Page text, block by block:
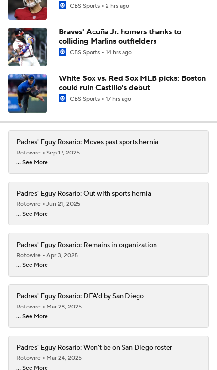
CBS Sports 2 hrs ago
Braves' Acuña Jr. homers thanks to
colliding Marlins outfielders
CBS Sports 14 hrs ago
White Sox vs. Red Sox MLB picks: Boston
could ruin Castillo's debut
CBS Sports 17 hrs ago
Padres' Eguy Rosario: Moves past sports hernia
Rotowire
Sep 17, 2025
... See More
Padres' Eguy Rosario: Out with sports hernia
Rotowire
Jun 21, 2025
... See More
Padres' Eguy Rosario: Remains in organization
Rotowire
Apr 3, 2025
... See More
Padres' Eguy Rosario: DFA'd by San Diego
Rotowire
Mar 28, 2025
... See More
Padres' Eguy Rosario: Won't be on San Diego roster
Rotowire
Mar 24, 2025
... See More